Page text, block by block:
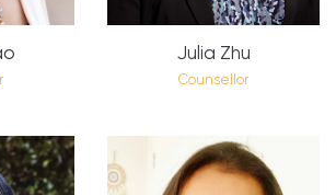
Julia Zhu
Counsellor